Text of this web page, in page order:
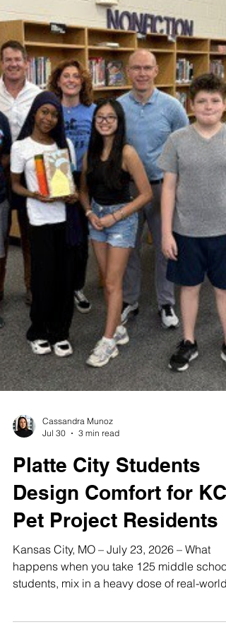
stakes are high is an understatement. This
region shaped up to be the most packed
bracket we’ve seen so far! To help th
Cassandra Munoz
Jul 30
3 min read
Platte City Students
Design Comfort for KC
Pet Project Residents
Kansas City, MO – July 23, 2026 – What